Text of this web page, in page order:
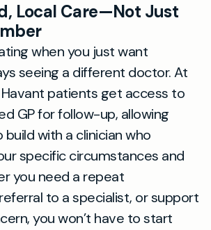
Local Care—Not Just
when you just want
seeing a different doctor. At
Havant patients get access to
GP for follow-up, allowing
with a clinician who
specific circumstances and
you need a repeat
to a specialist, or support
you won’t have to start